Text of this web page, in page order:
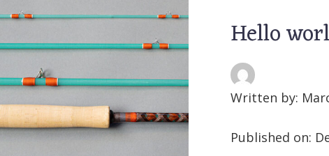
Hello
Written by:
Published on: